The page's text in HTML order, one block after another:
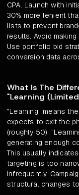
CPA. Launch with
30% more lenient
lists to prevent
results. Avoid
Use portfolio bid
conversion data
What Is The
"Learning
"Learning" means
expects to exit the
(roughly 50).
generating enough
This usually
targeting is too
infrequently.
structural changes